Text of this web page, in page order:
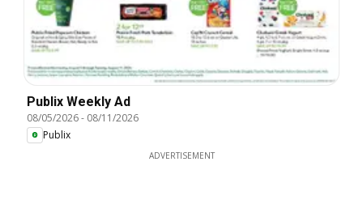
Publix Weekly Ad
08/05/2026- 08/11/2026
Publix
ADVERTISEMENT